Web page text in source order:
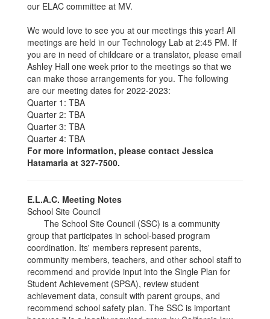
our ELAC committee at MV.
We would love to see you at our meetings this year! All
meetings are held in our Technology Lab at 2:45 PM. If
you are in need of childcare or a translator, please email
Ashley Hall one week prior to the meetings so that we
can make those arrangements for you. The following
are our meeting dates for 2022-2023:
Quarter 1: TBA
Quarter 2: TBA
Quarter 3: TBA
Quarter 4: TBA
For more information, please contact Jessica
Hatamaria at 327-7500.
E.L.A.C. Meeting Notes
School Site Council
The School Site Council (SSC) is a community
group that participates in school-based program
coordination. Its' members represent parents,
community members, teachers, and other school staff to
recommend and provide input into the Single Plan for
Student Achievement (SPSA), review student
achievement data, consult with parent groups, and
recommend school safety plan. The SSC is important